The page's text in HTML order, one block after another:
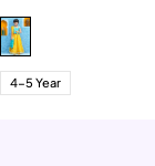
4-5 Year